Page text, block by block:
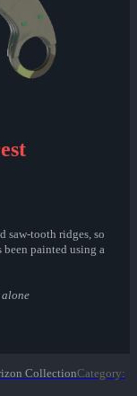
saw-tooth ridges, so
been painted using a
alone
CollectionCategory: